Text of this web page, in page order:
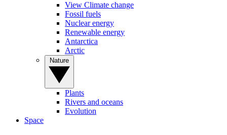
View Climate change
Fossil fuels
Nuclear energy
Renewable energy
Antarctica
Arctic
Plants
Rivers and oceans
Evolution
Space